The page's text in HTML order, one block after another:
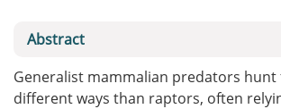
Abstract
Generalist mammalian predators hunt
different ways than raptors, often